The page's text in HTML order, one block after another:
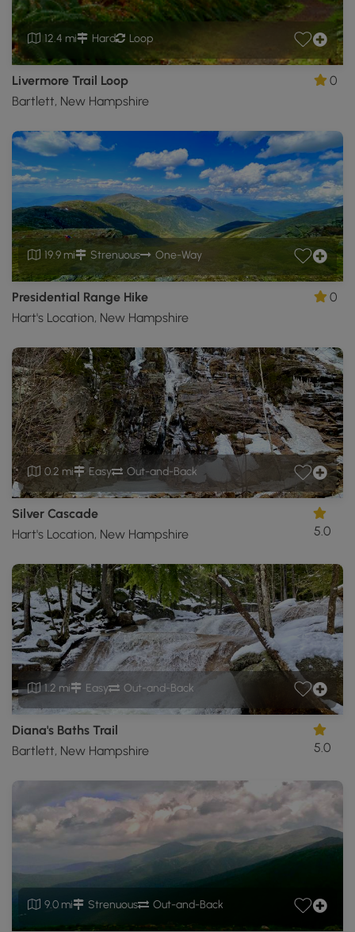
12.4 mi Hard Loop
Livermore Trail Loop
Bartlett, New Hampshire
0
19.9 mi Strenuous One-Way
Presidential Range Hike
Hart's Location, New Hampshire
0
0.2 mi Easy Out-and-Back
Silver Cascade
Hart's Location, New Hampshire
5.0
1.2 mi Easy Out-and-Back
Diana's Baths Trail
Bartlett, New Hampshire
5.0
9.0 mi Strenuous Out-and-Back